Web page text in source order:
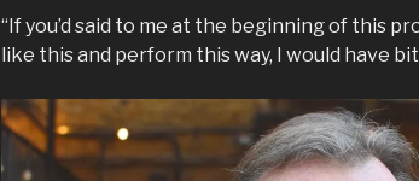
“If you’d said to me at the beginning of this
like this and perform this way, I would have